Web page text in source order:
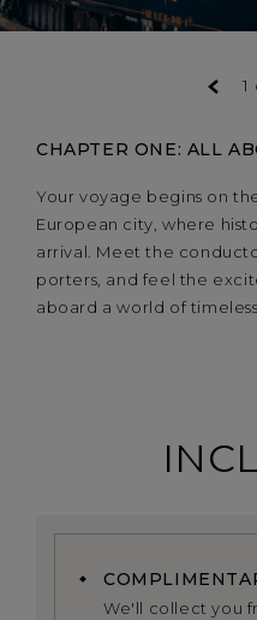
CHAPTER ONE: ALL
Your voyage begins on
European city, where
arrival. Meet the
porters, and feel the
aboard a world of
1
We'll collect you